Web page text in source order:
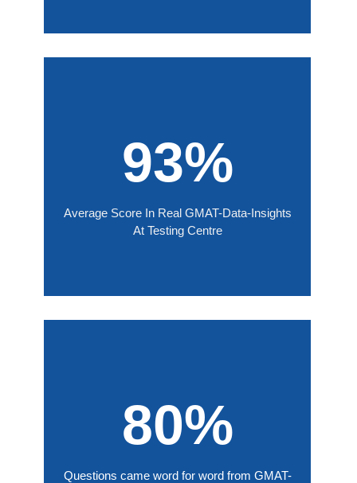
93%
Average Score In Real GMAT-Data-Insights
At Testing Centre
80%
Questions came word for word from GMAT-